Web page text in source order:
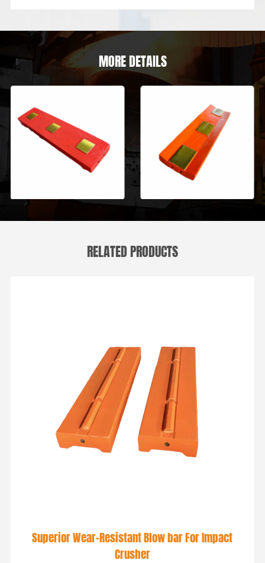
MORE DETAILS
RELATED PRODUCTS
Superior Wear-Resistant Blow bar For Impact
Crusher